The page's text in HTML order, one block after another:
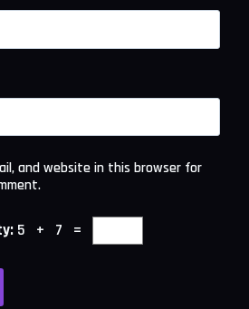
and website in this browser for
5 + 7 =